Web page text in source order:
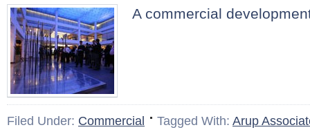
A commercial
Filed Under: Commercial Tagged With: Arup